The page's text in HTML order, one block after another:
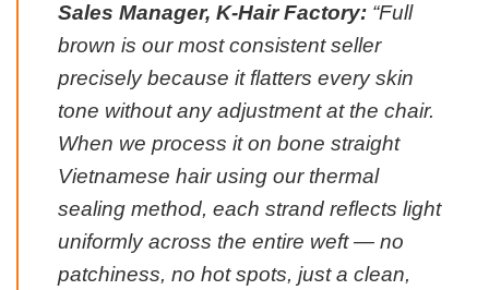
Sales Manager, K-Hair Factory: “Full
brown is our most consistent seller
precisely because it flatters every skin
tone without any adjustment at the chair.
When we process it on bone straight
Vietnamese hair using our thermal
sealing method, each strand reflects light
uniformly across the entire weft — no
patchiness, no hot spots, just a clean,